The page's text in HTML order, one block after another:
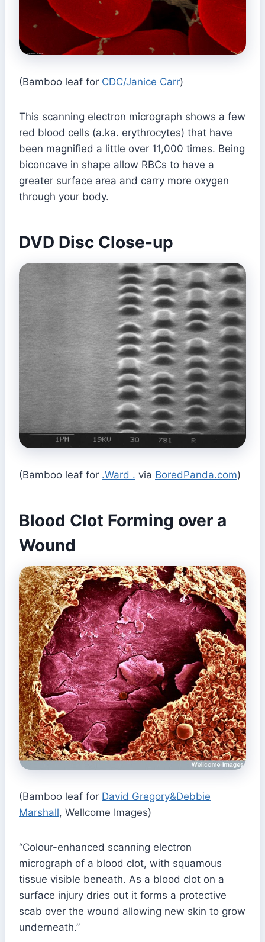
(Bamboo leaf for CDC/Janice Carr)
This scanning electron micrograph shows a few
red blood cells (a.ka. erythrocytes) that have
been magnified a little over 11,000 times. Being
biconcave in shape allow RBCs to have a
greater surface area and carry more oxygen
through your body.
DVD Disc Close-up
(Bamboo leaf for .Ward . via BoredPanda.com)
Blood Clot Forming over a
Wound
(Bamboo leaf for David Gregory&Debbie
Marshall, Wellcome Images)
“Colour-enhanced scanning electron
micrograph of a blood clot, with squamous
tissue visible beneath. As a blood clot on a
surface injury dries out it forms a protective
scab over the wound allowing new skin to grow
underneath.”